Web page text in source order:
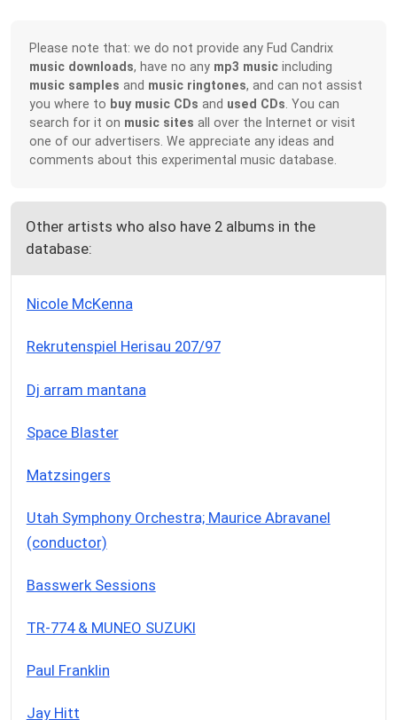
Please note that: we do not provide any Fud Candrix
music downloads, have no any mp3 music including
music samples and music ringtones, and can not assist
you where to buy music CDs and used CDs . You can
search for it on music sites all over the Internet or visit
one of our advertisers. We appreciate any ideas and
comments about this experimental music database.
Other artists who also have 2 albums in the
database:
Nicole McKenna
Rekrutenspiel Herisau 207/97
Dj arram mantana
Space Blaster
Matzsingers
Utah Symphony Orchestra; Maurice Abravanel
(conductor)
Basswerk Sessions
TR-774 & MUNEO SUZUKI
Paul Franklin
Jay Hitt